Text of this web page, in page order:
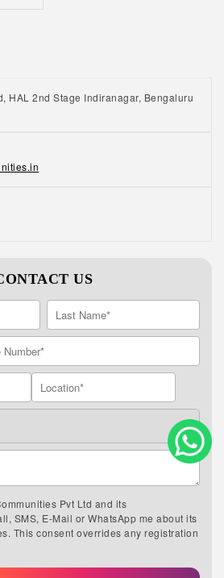
HAL 2nd Stage Indiranagar, Bengaluru
US
Pvt Ltd and its
SMS, E-Mail or WhatsApp me about its
This consent overrides any registration